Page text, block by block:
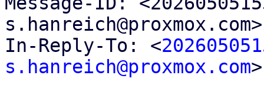
In-Reply-To: <
s.hanreich@proxmox.com>